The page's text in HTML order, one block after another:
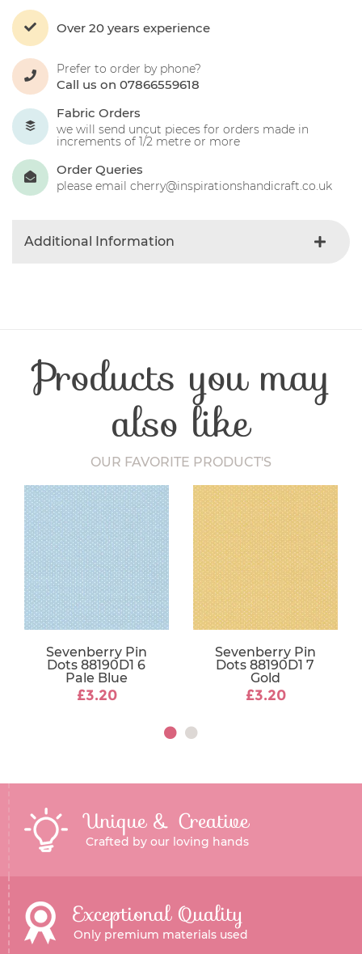
Over 20 years experience
Prefer to order by phone?
Call us on 07866559618
Fabric Orders
we will send uncut pieces for orders made in
increments of 1/2 metre or more
Order Queries
please email cherry@inspirationshandicraft.co.uk
Additional Information
Washing Care
Fabric Width
112-115 cm
Products you may
also like
OUR FAVORITE PRODUCT'S
Sevenberry Pin
Dots 88190D1 6
Pale Blue
£3.20
Sevenberry Pin
Dots 88190D1 7
Gold
£3.20
Unique & Creative
Crafted by our loving hands
Exceptional Quality
Only premium materials used